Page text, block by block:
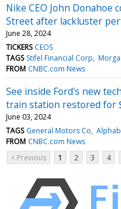
Nike CEO John Donahoe
Street after lackluster
June 28, 2024
TICKERS CEOS
TAGS Stifel Financial Corp
FROM CNBC.com News
See inside Ford's new
train station restored for
June 03, 2024
TAGS General Motors Co
FROM CNBC.com News
< Previous
1 2 3 4